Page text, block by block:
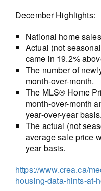
December Highlights:
National home
Actual (not
came in 19.2%
The number of
month-over-month.
The MLS® Home
month-over-month
year-over-year basis.
The actual (not
average sale price
year basis.
https://www.crea.ca/
housing-data-hints-at-